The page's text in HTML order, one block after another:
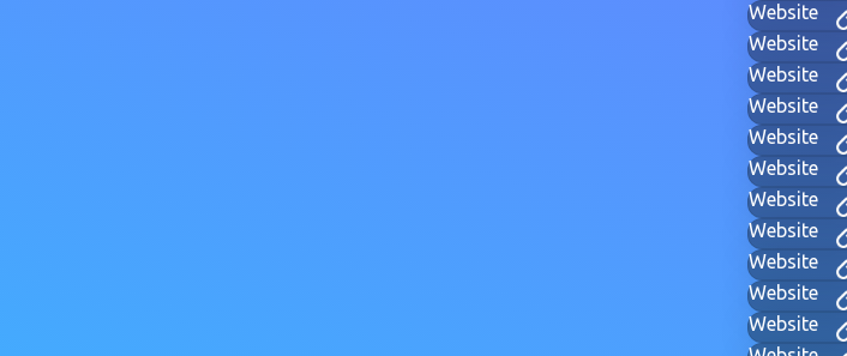
Website
Website
Website
Website
Website
Website
Website
Website
Website
Website
Website